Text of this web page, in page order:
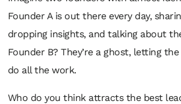
Founder A is out there every day,
dropping insights, and talking about
Founder B? They’re a ghost, letting
do all the work.
Who do you think attracts the best